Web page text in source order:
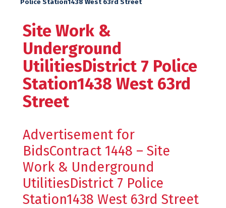
Police Station1438 West 63rd Street
Site Work &
Underground
UtilitiesDistrict 7 Police
Station1438 West 63rd
Street
Advertisement for
BidsContract 1448 – Site
Work & Underground
UtilitiesDistrict 7 Police
Station1438 West 63rd Street